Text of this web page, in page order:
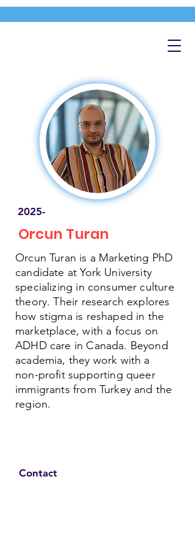
2025-
Orcun Turan
Orcun Turan is a Marketing PhD
candidate at York University
specializing in consumer culture
theory. Their research explores
how stigma is reshaped in the
marketplace, with a focus on
ADHD care in Canada. Beyond
academia, they work with a
non-profit supporting queer
immigrants from Turkey and the
region.
Contact